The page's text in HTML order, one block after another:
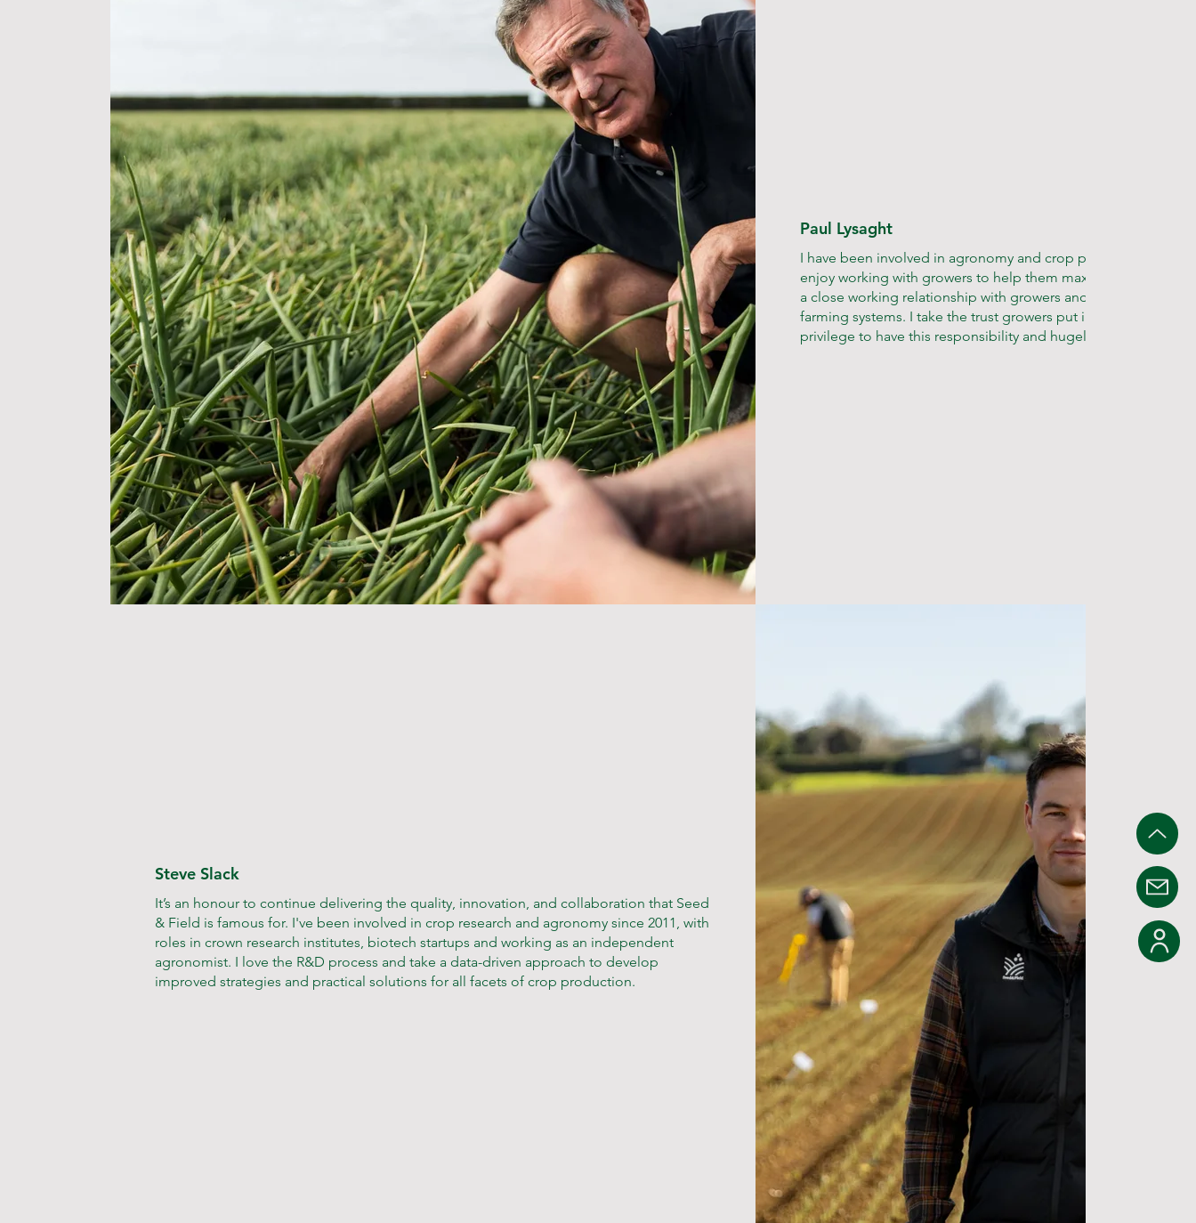
Paul Lysaght
I have been involved in agronomy and crop production for 35
enjoy working with growers to help them maximise their
a close working relationship with growers and a thorough
farming systems. I take the trust growers put in my team very
privilege to have this responsibility and hugely rewarding to
Steve Slack
It’s an honour to continue delivering the quality, innovation, and collaboration that Seed
& Field is famous for. I've been involved in crop research and agronomy since 2011, with
roles in crown research institutes, biotech startups and working as an independent
agronomist. I love the R&D process and take a data-driven approach to develop
improved strategies and practical solutions for all facets of crop production.